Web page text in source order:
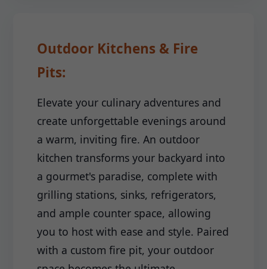
Outdoor Kitchens & Fire
Pits:
Elevate your culinary adventures and
create unforgettable evenings around
a warm, inviting fire. An outdoor
kitchen transforms your backyard into
a gourmet's paradise, complete with
grilling stations, sinks, refrigerators,
and ample counter space, allowing
you to host with ease and style. Paired
with a custom fire pit, your outdoor